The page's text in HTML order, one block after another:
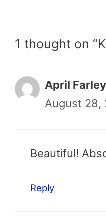
1 thought on
April Farley
August 28,
Beautiful!
Reply